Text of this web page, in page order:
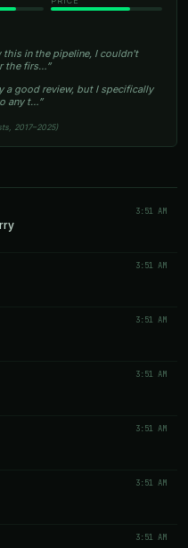
this in the pipeline, I couldn't
the firs…”
a good review, but I specifically
any t…”
2017–2025)
3:51 AM
3:51 AM
3:51 AM
3:51 AM
3:51 AM
3:51 AM
3:51 AM